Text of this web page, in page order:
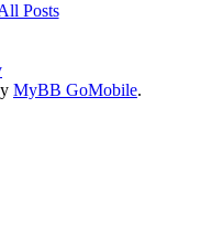
Posts
MyBB GoMobile.